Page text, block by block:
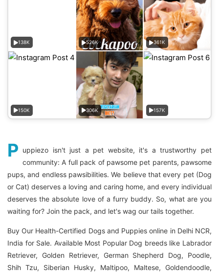
138K 526K 361K
150K 306K 157K
P uppiezo isn't just a pet website, it's a trustworthy pet
community: A full pack of pawsome pet parents, pawsome
pups, and endless pawsibilities. We believe that every pet (Dog
or Cat) deserves a loving and caring home, and every individual
deserves the absolute love of a furry buddy. So, what are you
waiting for? Join the pack, and let's wag our tails together.
Buy Our Health-Certified Dogs and Puppies online in Delhi NCR,
India for Sale. Available Most Popular Dog breeds like Labrador
Retriever, Golden Retriever, German Shepherd Dog, Poodle,
Shih Tzu, Siberian Husky, Maltipoo, Maltese, Goldendoodle,